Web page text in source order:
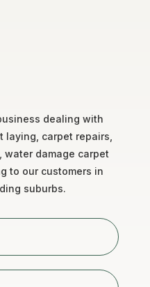
dealing with
laying, carpet repairs,
damage carpet
to our customers in
suburbs.